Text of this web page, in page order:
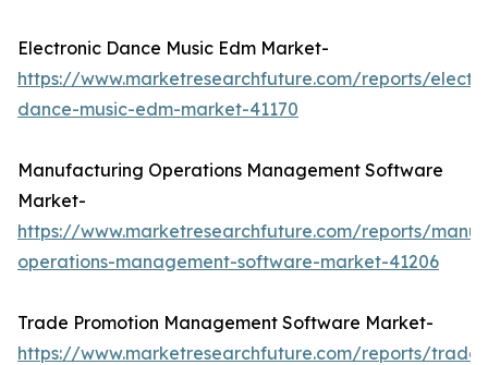
Electronic Dance Music Edm Market-
https://www.marketresearchfuture.com/reports/
dance-music-edm-market-41170
Manufacturing Operations Management Software
Market-
https://www.marketresearchfuture.com/reports/
operations-management-software-market-41206
Trade Promotion Management Software Market-
https://www.marketresearchfuture.com/reports/trade-